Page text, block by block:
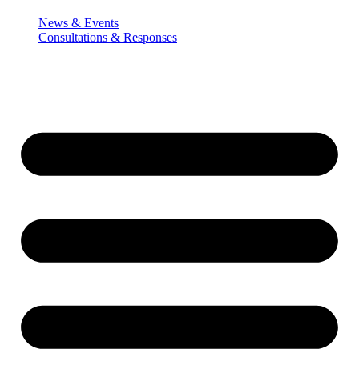
News & Events
Consultations & Responses